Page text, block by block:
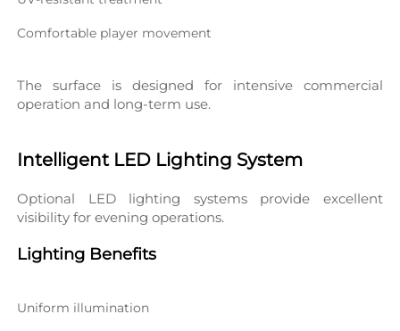
Comfortable player movement
The surface is designed for intensive commercial
operation and long-term use.
Intelligent LED Lighting System
Optional LED lighting systems provide excellent
visibility for evening operations.
Lighting Benefits
Uniform illumination